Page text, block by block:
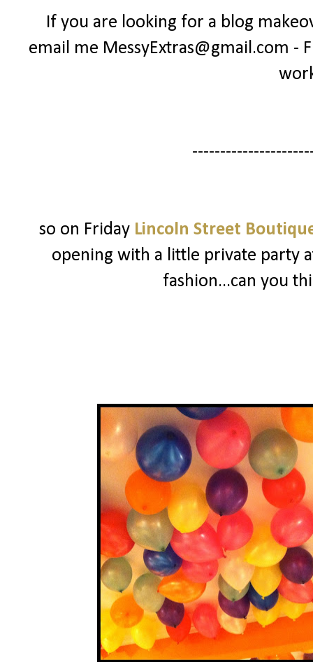
If you are looking for a blog
email me MessyExtras@gmail.com -
so on Friday Lincoln Street
opening with a little private party
fashion...can you